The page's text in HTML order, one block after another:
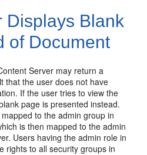
Displays Blank
of Document
Server may return a
that the user does not have
If the user tries to view the
page is presented instead.
to the admin group in
is then mapped to the admin
Users having the admin role in
rights to all security groups in